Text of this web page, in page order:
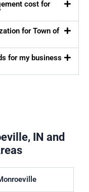
cost for
for Town of
for my business
IN and